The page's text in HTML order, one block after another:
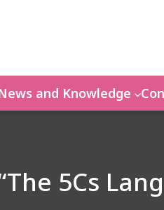
and Knowledge
5Cs